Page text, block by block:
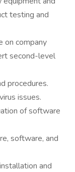
testing and
on company
second-level
procedures.
issues.
of software
software, and
and